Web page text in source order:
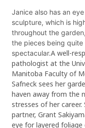
Janice also has an
sculpture, which is
throughout the
the pieces being quite
spectacular.A well-
pathologist at the
Manitoba Faculty of
Safneck sees her
haven away from the
stresses of her career.
partner, Grant
eye for layered foliage